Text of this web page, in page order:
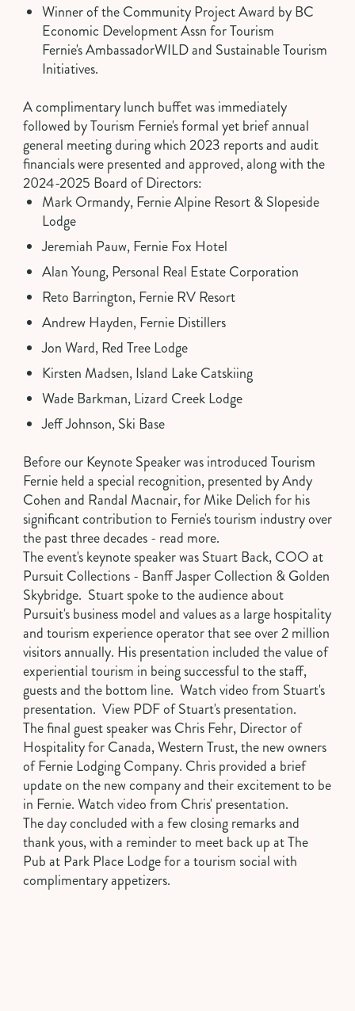
Winner of theCommunity Project Award by BC
Economic Development Assn for Tourism
Fernie'sAmbassadorWILDand Sustainable Tourism
Initiatives.
A complimentary lunch buffet was immediately
followed by Tourism Fernie's formal yet brief annual
general meeting during which2023 reportsandaudit
financialswere presented and approved, along with the
2024-2025 Board of Directors:
Mark Ormandy, Fernie Alpine Resort & Slopeside
Lodge
Jeremiah Pauw, Fernie Fox Hotel
Alan Young, Personal Real Estate Corporation
Reto Barrington, Fernie RV Resort
Andrew Hayden, Fernie Distillers
Jon Ward, Red Tree Lodge
Kirsten Madsen, Island Lake Catskiing
Wade Barkman, Lizard Creek Lodge
Jeff Johnson, Ski Base
Before our Keynote Speaker was introduced Tourism
Fernie held a special recognition, presented by Andy
Cohen and Randal Macnair, for Mike Delich for his
significant contribution to Fernie's tourism industry over
the past three decades - read more.
The event's keynote speaker wasStuart Back, COO at
Pursuit Collections - Banff Jasper Collection & Golden
Skybridge. Stuart spoke to the audience about
Pursuit's business model and values as a large hospitality
and tourism experience operator that see over 2 million
visitors annually. His presentation included the value of
experiential tourism in being successful to the staff,
guests and the bottom line. Watch video from Stuart's
presentation. View PDF of Stuart's presentation.
The final guest speaker wasChris Fehr, Director of
Hospitality for Canada, Western Trust, the new owners
of Fernie Lodging Company. Chris provided a brief
update on the new company and their excitement to be
in Fernie.Watch video from Chris' presentation.
The day concluded with a few closing remarks and
thank yous, with a reminder to meet back up atThe
Pub at Park Place Lodgefor a tourism social with
complimentary appetizers.